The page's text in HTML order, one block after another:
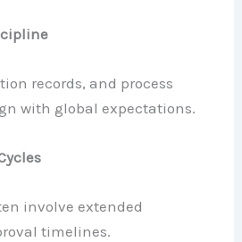
records, and process
with global expectations.
involve extended
timelines.